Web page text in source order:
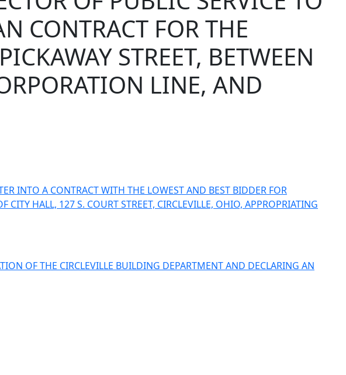
CONTRACT FOR THE
STREET, BETWEEN
LINE, AND
INTO A CONTRACT WITH THE LOWEST AND BEST BIDDER FOR
HALL, 127 S. COURT STREET, CIRCLEVILLE, OHIO, APPROPRIATING
OF THE CIRCLEVILLE BUILDING DEPARTMENT AND DECLARING AN